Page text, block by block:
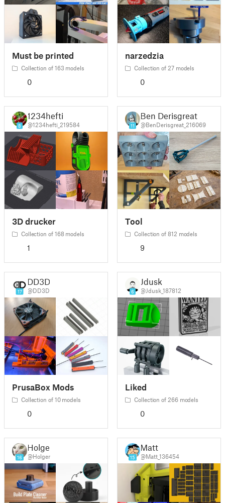
Must be printed
Collection of 163 models
0
narzedzia
Collection of 27 models
0
8
1234hefti
@1234hefti_219584
3D drucker
Collection of 168 models
1
11
Ben Derisgreat
@BenDerisgreat_216069
Tool
Collection of 812 models
9
17
DD3D
@DD3D
PrusaBox Mods
Collection of 10 models
0
6
Jdusk
@Jdusk_187812
Liked
Collection of 266 models
0
16
Holger
@Holger 15
Matt
@Matt_136454